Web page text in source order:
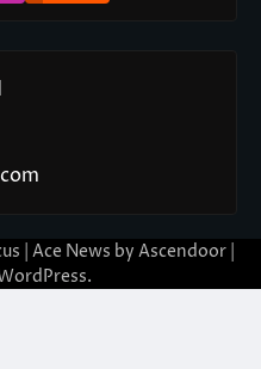
| Ace News by Ascendoor
.